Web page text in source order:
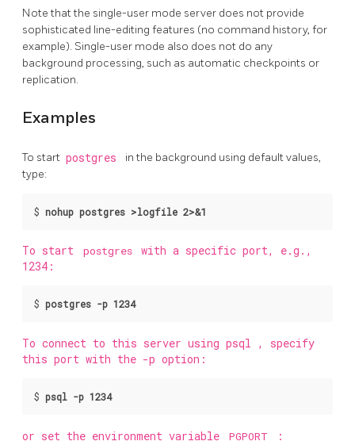
Note that the single-user mode server does not provide
sophisticated line-editing features (no command history, for
example). Single-user mode also does not do any
background processing, such as automatic checkpoints or
replication.
Examples
To start postgres
in the background using default values,
type:
$ nohup postgres >logfile 2>&1
To start postgres
with a specific port, e.g.,
1234:
$ postgres -p 1234
To connect to this server using psql
, specify
this port with the -p option:
$ psql -p 1234
or set the environment variable PGPORT :